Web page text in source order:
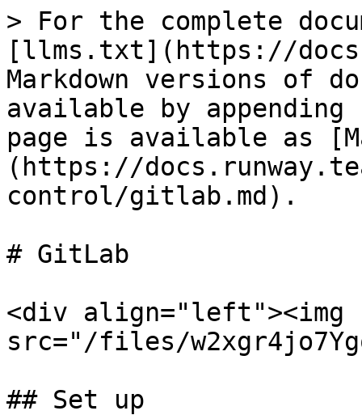
> For the complete
[llms.txt](https://
Markdown versions of
available by
page is available as
(https://
control/gitlab.md).
# GitLab
<div align="left"><img
src="/files/
## Set up